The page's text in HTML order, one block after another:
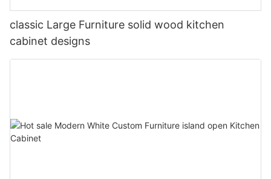
classic Large Furniture solid wood kitchen
cabinet designs